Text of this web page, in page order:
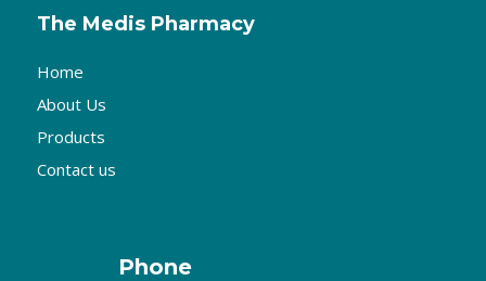
The Medis Pharmacy
Home
About Us
Products
Contact us
Phone